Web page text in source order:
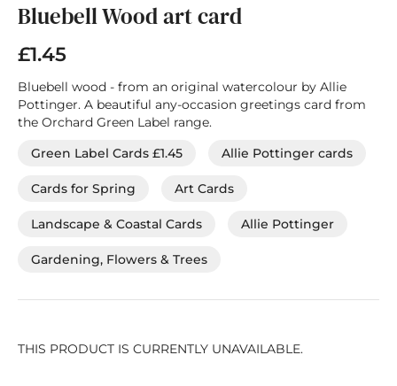
the
beginning
of
the
images
gallery
Bluebell Wood art card
£1.45
Bluebell wood - from an original watercolour by Allie
Pottinger. A beautiful any-occasion greetings card from
the Orchard Green Label range.
Green Label Cards £1.45
Allie Pottinger cards
Cards for Spring Art Cards
Landscape & Coastal Cards Allie Pottinger
Gardening, Flowers & Trees
THIS PRODUCT IS CURRENTLY UNAVAILABLE.